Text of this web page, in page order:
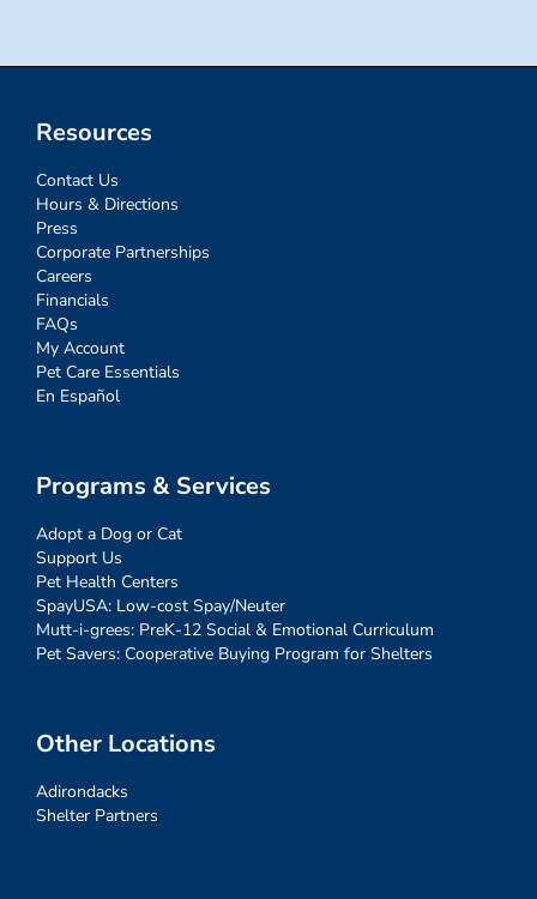
Resources
Contact Us
Hours & Directions
Press
Corporate Partnerships
Careers
Financials
FAQs
My Account
Pet Care Essentials
En Español
Programs & Services
Adopt a Dog or Cat
Support Us
Pet Health Centers
SpayUSA: Low-cost Spay/Neuter
Mutt-i-grees: PreK-12 Social & Emotional Curriculum
Pet Savers: Cooperative Buying Program for Shelters
Other Locations
Adirondacks
Shelter Partners